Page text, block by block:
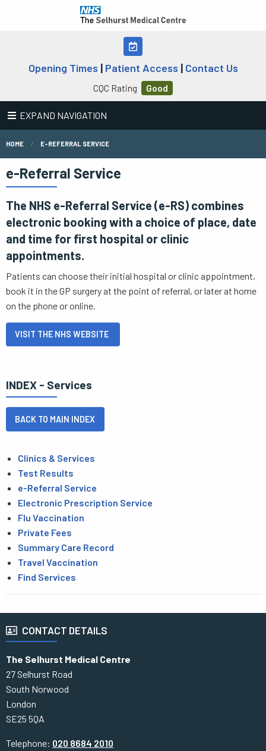
Opening Times | Patient Access | Contact Us
CQC Rating Good
EXPAND NAVIGATION
HOME E-REFERRAL SERVICE
e-Referral Service
The NHS e-Referral Service (e-RS) combines
electronic booking with a choice of place, date
and time for first hospital or clinic
appointments.
Patients can choose their initial hospital or clinic appointment,
book it in the GP surgery at the point of referral, or later at home
on the phone or online.
VISIT THE NHS WEBSITE
INDEX - Services
BACK TO MAIN INDEX
Clinics & Services
Test Results
e-Referral Service
Electronic Prescription Service
Flu Vaccination
Private Fees
Summary Care Record
Travel Vaccination
Find Services
CONTACT DETAILS
The Selhurst Medical Centre
27 Selhurst Road
South Norwood
London
SE25 5QA
Telephone: 020 8684 2010